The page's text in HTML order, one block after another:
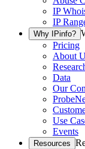
IP
IP
Why IPinfo?
Pricing
About
Data
Our
Use
Events
Resources